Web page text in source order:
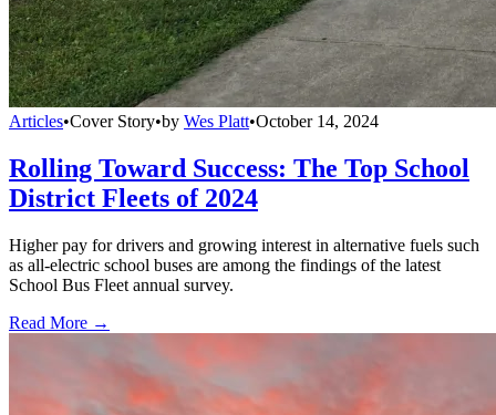
Articles•Cover Story•by Wes Platt•October 14, 2024
Rolling Toward Success: The Top School
District Fleets of 2024
Higher pay for drivers and growing interest in alternative fuels such
as all-electric school buses are among the findings of the latest
School Bus Fleet annual survey.
Read More →